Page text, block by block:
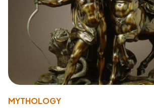
MYTHOLOGY